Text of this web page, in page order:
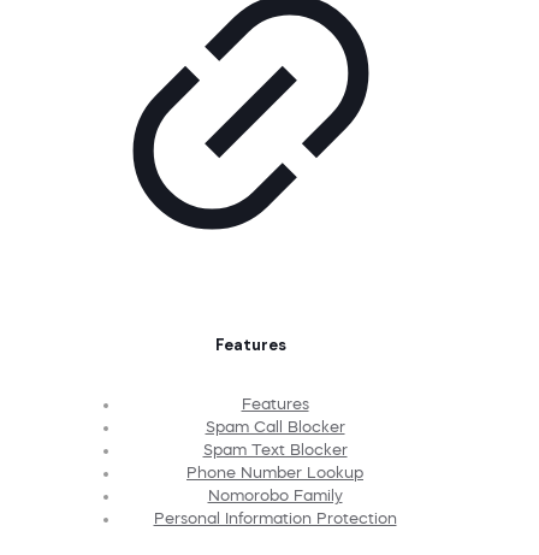
Features
Features
Spam Call Blocker
Spam Text Blocker
Phone Number Lookup
Nomorobo Family
Personal Information Protection